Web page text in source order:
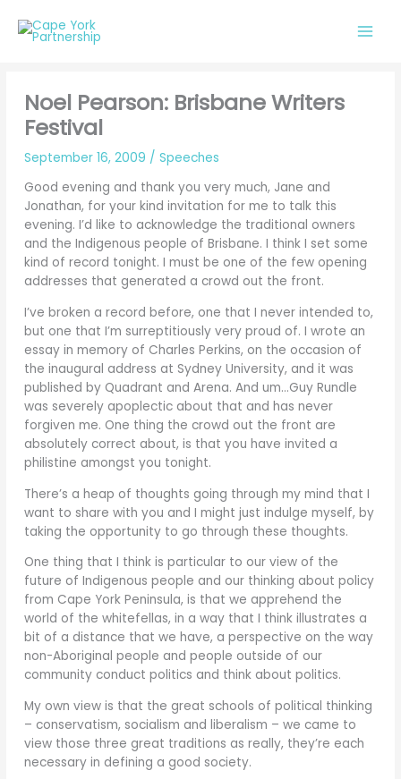
content
Noel Pearson: Brisbane Writers
Festival
September 16, 2009 /Speeches
Good evening and thank you very much, Jane and
Jonathan, for your kind invitation for me to talk this
evening. I’d like to acknowledge the traditional owners
and the Indigenous people of Brisbane. I think I set some
kind of record tonight. I must be one of the few opening
addresses that generated a crowd out the front.
I’ve broken a record before, one that I never intended to,
but one that I’m surreptitiously very proud of. I wrote an
essay in memory of Charles Perkins, on the occasion of
the inaugural address at Sydney University, and it was
published by Quadrant and Arena. And um…Guy Rundle
was severely apoplectic about that and has never
forgiven me. One thing the crowd out the front are
absolutely correct about, is that you have invited a
philistine amongst you tonight.
There’s a heap of thoughts going through my mind that I
want to share with you and I might just indulge myself, by
taking the opportunity to go through these thoughts.
One thing that I think is particular to our view of the
future of Indigenous people and our thinking about policy
from Cape York Peninsula, is that we apprehend the
world of the whitefellas, in a way that I think illustrates a
bit of a distance that we have, a perspective on the way
non-Aboriginal people and people outside of our
community conduct politics and think about politics.
My own view is that the great schools of political thinking
– conservatism, socialism and liberalism – we came to
view those three great traditions as really, they’re each
necessary in defining a good society.